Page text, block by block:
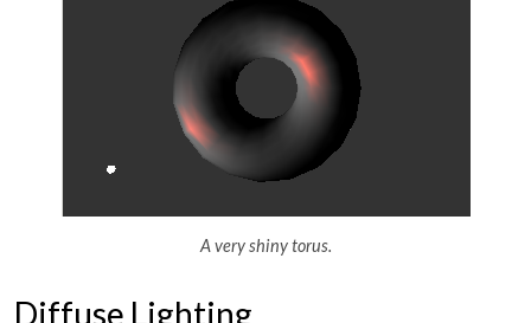
A very shiny torus.
Diffuse Lighting